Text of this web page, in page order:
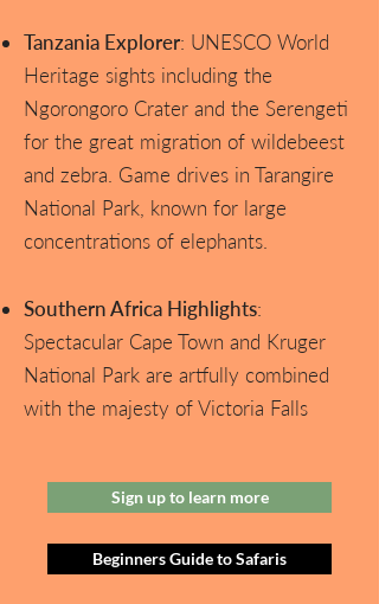
Tanzania Explorer: UNESCO World
Heritage sights including the
Ngorongoro Crater and the Serengeti
for the great migration of wildebeest
and zebra. Game drives in Tarangire
National Park, known for large
concentrations of elephants.
Southern Africa Highlights:
Spectacular Cape Town and Kruger
National Park are artfully combined
with the majesty of Victoria Falls
Sign up to learn more
Beginners Guide to Safaris